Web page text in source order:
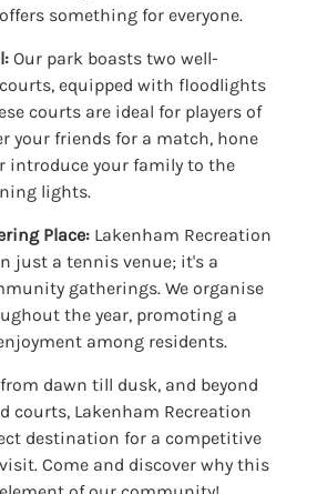
something for everyone.
Our park boasts two well-
equipped with floodlights
courts are ideal for players of
your friends for a match, hone
introduce your family to the
lights.
Place: Lakenham Recreation
just a tennis venue; it's a
gatherings. We organise
the year, promoting a
among residents.
dawn till dusk, and beyond
Lakenham Recreation
destination for a competitive
Come and discover why this